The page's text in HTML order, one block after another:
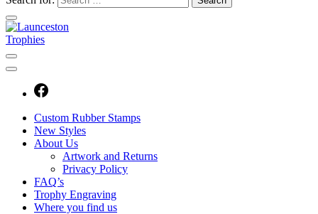
Custom Rubber Stamps
New Styles
About Us
Artwork and Returns
Privacy Policy
FAQ’s
Trophy Engraving
Where you find us